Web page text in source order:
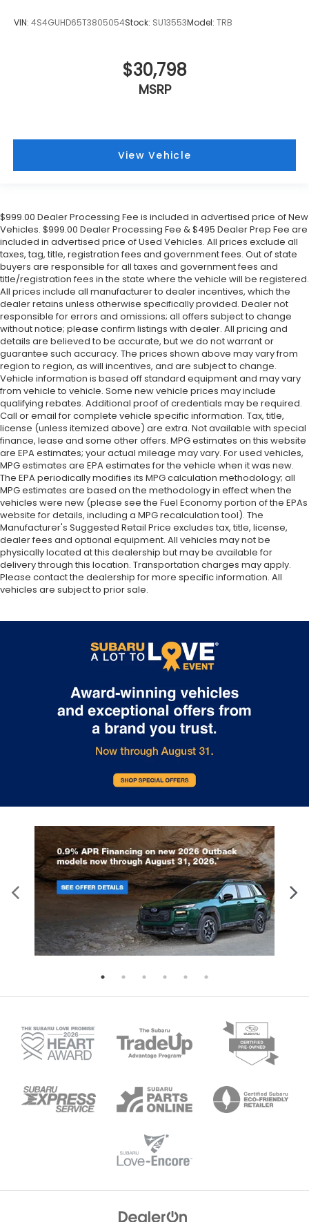
VIN: 4S4GUHD65T3805054Stock: SU13553Model: TRB
$30,798
MSRP
View Vehicle
$999.00 Dealer Processing Fee is included in advertised price of New
Vehicles. $999.00 Dealer Processing Fee & $495 Dealer Prep Fee are
included in advertised price of Used Vehicles. All prices exclude all
taxes, tag, title, registration fees and government fees. Out of state
buyers are responsible for all taxes and government fees and
title/registration fees in the state where the vehicle will be registered.
All prices include all manufacturer to dealer incentives, which the
dealer retains unless otherwise specifically provided. Dealer not
responsible for errors and omissions; all offers subject to change
without notice; please confirm listings with dealer. All pricing and
details are believed to be accurate, but we do not warrant or
guarantee such accuracy. The prices shown above may vary from
region to region, as will incentives, and are subject to change.
Vehicle information is based off standard equipment and may vary
from vehicle to vehicle. Some new vehicle prices may include
qualifying rebates. Additional proof of credentials may be required.
Call or email for complete vehicle specific information. Tax, title,
license (unless itemized above) are extra. Not available with special
finance, lease and some other offers. MPG estimates on this website
are EPA estimates; your actual mileage may vary. For used vehicles,
MPG estimates are EPA estimates for the vehicle when it was new.
The EPA periodically modifies its MPG calculation methodology; all
MPG estimates are based on the methodology in effect when the
vehicles were new (please see the Fuel Economy portion of the EPAs
website for details, including a MPG recalculation tool). The
Manufacturer's Suggested Retail Price excludes tax, title, license,
dealer fees and optional equipment. All vehicles may not be
physically located at this dealership but may be available for
delivery through this location. Transportation charges may apply.
Please contact the dealership for more specific information. All
vehicles are subject to prior sale.